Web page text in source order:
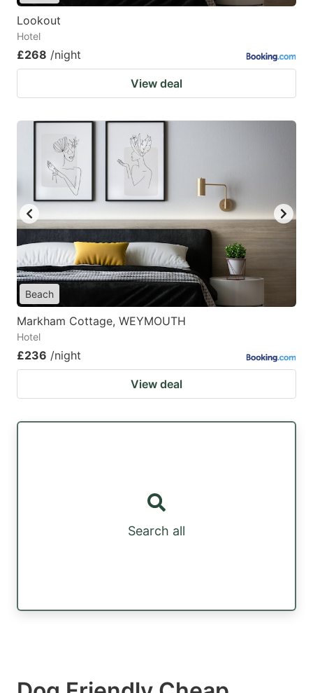
Lookout
Hotel
£268 /night
View deal
Beach
Markham Cottage, WEYMOUTH
Hotel
£236 /night
View deal
Search all